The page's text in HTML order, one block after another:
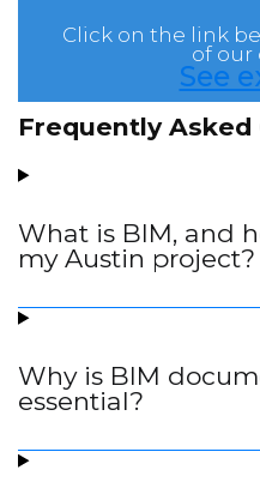
Click on the link
of our
See
Frequently Asked
What is BIM, and
my Austin project?
Why is BIM
essential?